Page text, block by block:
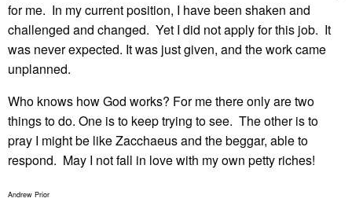
for me. In my current position, I have been shaken and
challenged and changed. Yet I did not apply for this job. It
was never expected. It was just given, and the work came
unplanned.
Who knows how God works? For me there only are two
things to do. One is to keep trying to see. The other is to
pray I might be like Zacchaeus and the beggar, able to
respond. May I not fall in love with my own petty riches!
Andrew Prior